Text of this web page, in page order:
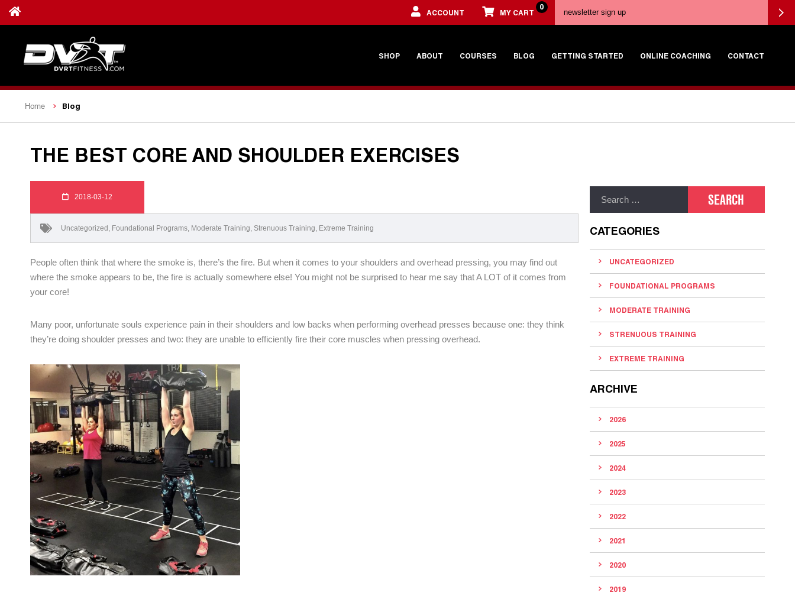
ACCOUNT MY CART
0
SHOP ABOUT COURSES BLOG GETTING STARTED ONLINE COACHING CONTACT
Home Blog
THE BEST CORE AND SHOULDER EXERCISES
2018-03-12
Uncategorized , Foundational Programs, Moderate Training, Strenuous Training, Extreme Training
People often think that where the smoke is, there’s the fire. But when it comes to your shoulders and overhead pressing, you may find out
where the smoke appears to be, the fire is actually somewhere else! You might not be surprised to hear me say that A LOT of it comes from
your core!
Many poor, unfortunate souls experience pain in their shoulders and low backs when performing overhead presses because one: they think
they’re doing shoulder presses and two: they are unable to efficiently fire their core muscles when pressing overhead.
CATEGORIES
UNCATEGORIZED
FOUNDATIONAL PROGRAMS
MODERATE TRAINING
STRENUOUS TRAINING
EXTREME TRAINING
ARCHIVE
2026
2025
2024
2023
2022
2021
2020
2019